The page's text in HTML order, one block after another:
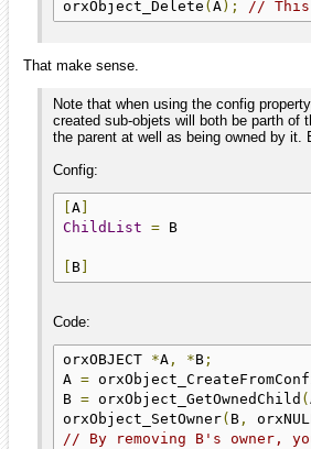
orxObject_Delete ( A); // This
That make sense.
Note that when using the config
created sub-objets will both be parth of
the parent at well as being owned by it.
Config:
A
ChildList = B
B
Code:
orxOBJECT *A , *B ;
A =
B = orxObject_GetOwnedChild (
orxObject_SetOwner( B ,
// By removing B's owner,